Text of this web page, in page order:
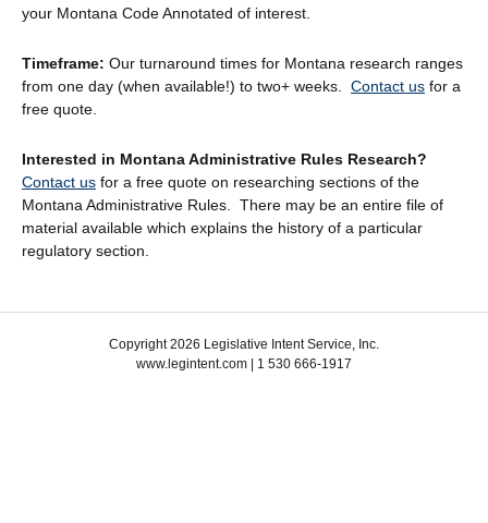
your Montana Code Annotated of interest.
Timeframe: Our turnaround times for Montana research ranges
from one day (when available!) to two+ weeks. Contact us for a
free quote.
Interested in Montana Administrative Rules Research?
Contact us for a free quote on researching sections of the
Montana Administrative Rules. There may be an entire file of
material available which explains the history of a particular
regulatory section.
Copyright 2026 Legislative Intent Service, Inc.
www.legintent.com | 1 530 666-1917